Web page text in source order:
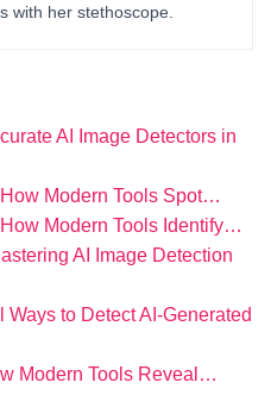
with her stethoscope.
AI Image Detectors in
Modern Tools Spot…
Modern Tools Identify…
AI Image Detection
to Detect AI-Generated
Modern Tools Reveal…